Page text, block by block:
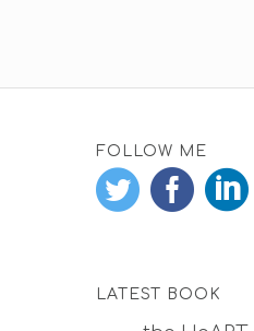
FOLLOW ME
LATEST BOOK